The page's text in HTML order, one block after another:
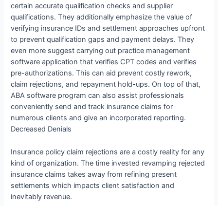
certain accurate qualification checks and supplier
qualifications. They additionally emphasize the value of
verifying insurance IDs and settlement approaches upfront
to prevent qualification gaps and payment delays. They
even more suggest carrying out practice management
software application that verifies CPT codes and verifies
pre-authorizations. This can aid prevent costly rework,
claim rejections, and repayment hold-ups. On top of that,
ABA software program can also assist professionals
conveniently send and track insurance claims for
numerous clients and give an incorporated reporting.
Decreased Denials
Insurance policy claim rejections are a costly reality for any
kind of organization. The time invested revamping rejected
insurance claims takes away from refining present
settlements which impacts client satisfaction and
inevitably revenue.